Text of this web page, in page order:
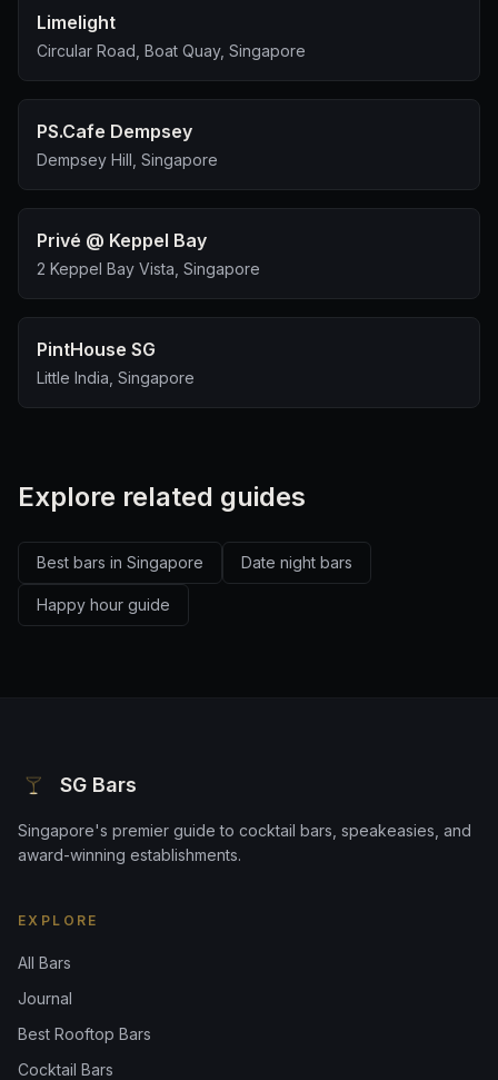
Limelight
Circular Road, Boat Quay, Singapore
PS.Cafe Dempsey
Dempsey Hill, Singapore
Privé @ Keppel Bay
2 Keppel Bay Vista, Singapore
PintHouse SG
Little India, Singapore
Explore related guides
Best bars in Singapore Date night bars
Happy hour guide
SG Bars
Singapore's premier guide to cocktail bars, speakeasies, and
award-winning establishments.
EXPLORE
All Bars
Journal
Best Rooftop Bars
Cocktail Bars